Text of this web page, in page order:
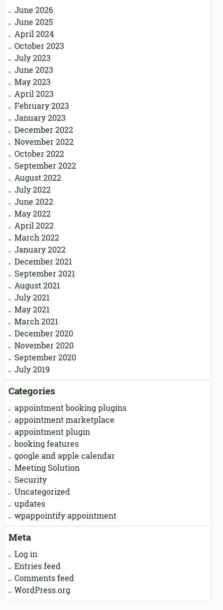
June 2026
June 2025
April 2024
October 2023
July 2023
June 2023
May 2023
April 2023
February 2023
January 2023
December 2022
November 2022
October 2022
September 2022
August 2022
July 2022
June 2022
May 2022
April 2022
March 2022
January 2022
December 2021
September 2021
August 2021
July 2021
May 2021
March 2021
December 2020
November 2020
September 2020
July 2019
Categories
appointment booking plugins
appointment marketplace
appointment plugin
booking features
google and apple calendar
Meeting Solution
Security
Uncategorized
updates
wpappointify appointment
Meta
Log in
Entries feed
Comments feed
WordPress.org